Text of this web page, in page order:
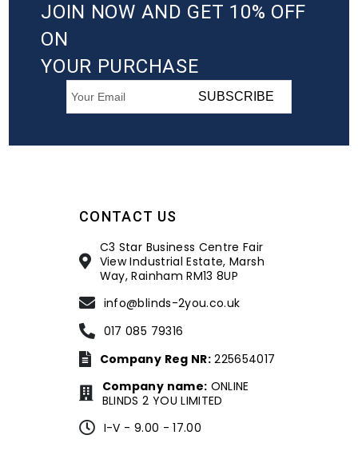
JOIN NOW AND GET 10% OFF
ON
YOUR PURCHASE
SUBSCRIBE
CONTACT US
C3 Star Business Centre Fair
View Industrial Estate, Marsh
Way, Rainham RM13 8UP
info@blinds-2you.co.uk
017 085 79316
Company Reg NR:225654017
Company name: ONLINE
BLINDS 2 YOU LIMITED
I-V - 9.00 - 17.00